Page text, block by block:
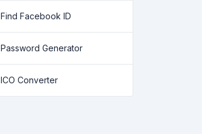
Find Facebook ID
Password Generator
ICO Converter